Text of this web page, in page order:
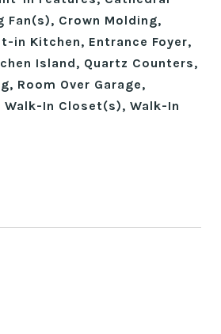
Fan(s), Crown Molding,
in Kitchen, Entrance Foyer,
Island, Quartz Counters,
Room Over Garage,
In Closet(s), Walk-In